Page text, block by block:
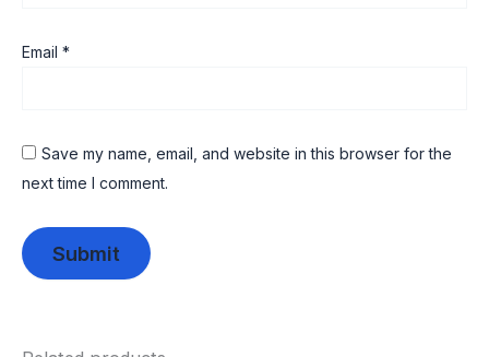
Email *
Save my name, email, and website in this browser for the
next time I comment.